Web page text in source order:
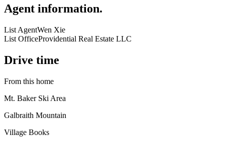
Agent information.
List AgentWen Xie
List OfficeProvidential Real Estate LLC
Drive time
From this home
Mt. Baker Ski Area
Galbraith Mountain
Village Books